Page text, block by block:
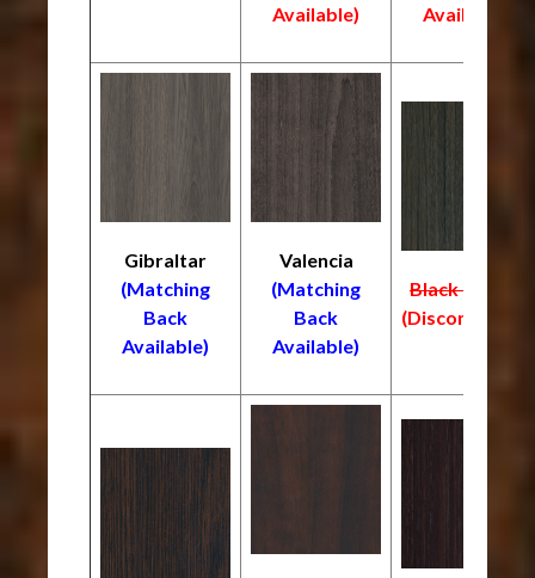
Available)
Available)
Gibraltar
(Matching
Back
Available)
Valencia
(Matching
Back
Available)
Black Truffle
(Discontinued)